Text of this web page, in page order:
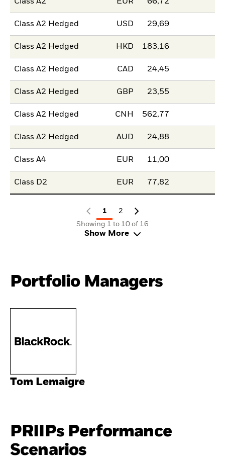
Class A2 EUR 66,72
Class A2 Hedged USD 29,69
Class A2 Hedged HKD 183,16
Class A2 Hedged CAD 24,45
Class A2 Hedged GBP 23,55
Class A2 Hedged CNH 562,77
Class A2 Hedged AUD 24,88
Class A4 EUR 11,00
Class D2 EUR 77,82
1
2
Showing 1 to 10 of 16
Show More
Portfolio Managers
Tom Lemaigre
PRIIPs Performance
Scenarios